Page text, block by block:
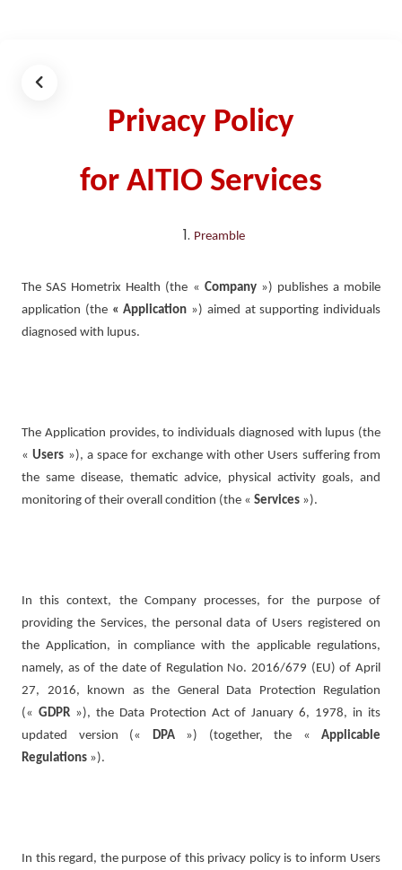
Privacy Policy
for AITIO Services
Preamble
The SAS Hometrix Health (the « Company») publishes a mobile
application (the « Application ») aimed at supporting individuals
diagnosed with lupus.
The Application provides, to individuals diagnosed with lupus (the
«Users »), a space for exchange with other Users suffering from
the same disease, thematic advice, physical activity goals, and
monitoring of their overall condition (the « Services »).
In this context, the Company processes, for the purpose of
providing the Services, the personal data of Users registered on
the Application, in compliance with the applicable regulations,
namely, as of the date of Regulation No. 2016/679 (EU) of April
27, 2016, known as the General Data Protection Regulation
(« GDPR»), the Data Protection Act of January 6, 1978, in its
updated version (« DPA») (together, the « Applicable
Regulations »).
In this regard, the purpose of this privacy policy is to inform Users